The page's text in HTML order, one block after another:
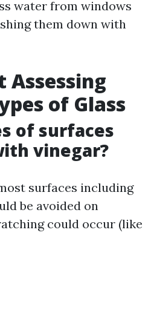
water from windows
them down with
Assessing
of Glass
of surfaces
vinegar?
surfaces including
be avoided on
could occur (like